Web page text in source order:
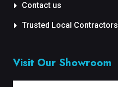
Contact us
Trusted Local Contractors
Visit Our Showroom